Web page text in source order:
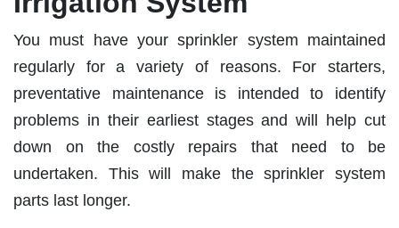
You must have your sprinkler system maintained
regularly for a variety of reasons. For starters,
preventative maintenance is intended to identify
problems in their earliest stages and will help cut
down on the costly repairs that need to be
undertaken. This will make the sprinkler system
parts last longer.